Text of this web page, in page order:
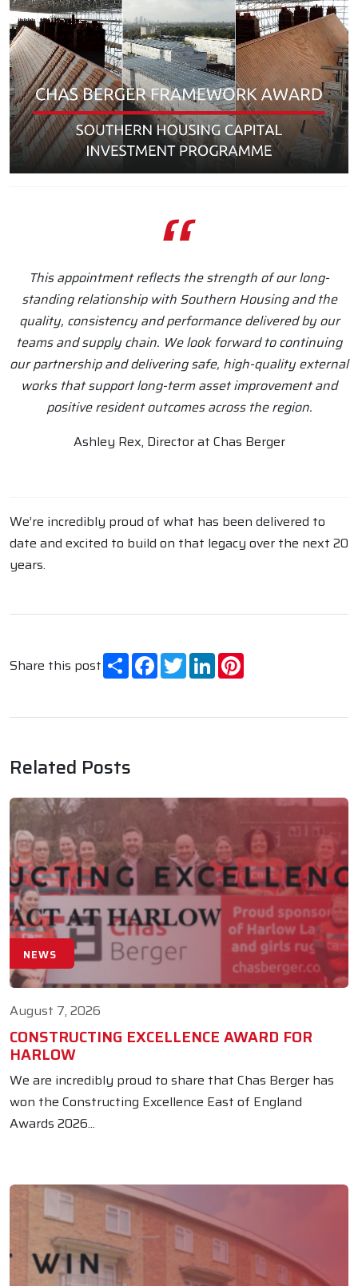
This appointment reflects the strength of our long-
standing relationship with Southern Housing and the
quality, consistency and performance delivered by our
teams and supply chain. We look forward to continuing
our partnership and delivering safe, high-quality external
works that support long-term asset improvement and
positive resident outcomes across the region.
Ashley Rex, Director at Chas Berger
We’re incredibly proud of what has been delivered to
date and excited to build on that legacy over the next 20
years.
Share this post ShareFacebook
TwitterLinkedIn
Related Posts
NEWS
August 7, 2026
CONSTRUCTING EXCELLENCE AWARD FOR
HARLOW
We are incredibly proud to share that Chas Berger has
won the Constructing Excellence East of England
Awards 2026...